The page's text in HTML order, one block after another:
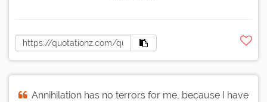
Annihilation has no terrors for me, because I have